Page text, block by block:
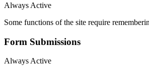
Always Active
Some functions of the site require
Form Submissions
Always Active